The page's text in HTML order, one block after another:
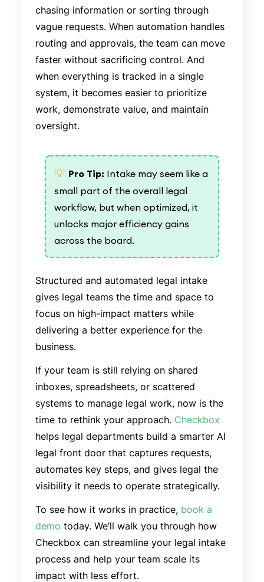
chasing information or sorting through
vague requests. When automation handles
routing and approvals, the team can move
faster without sacrificing control. And
when everything is tracked in a single
system, it becomes easier to prioritize
work, demonstrate value, and maintain
oversight.
💡 Pro Tip: Intake may seem like a
small part of the overall legal
workflow, but when optimized, it
unlocks major efficiency gains
across the board.
Structured and automated legal intake
gives legal teams the time and space to
focus on high-impact matters while
delivering a better experience for the
business.
If your team is still relying on shared
inboxes, spreadsheets, or scattered
systems to manage legal work, now is the
time to rethink your approach. Checkbox
helps legal departments build a smarter AI
legal front door that captures requests,
automates key steps, and gives legal the
visibility it needs to operate strategically.
To see how it works in practice, book a
demo today. We’ll walk you through how
Checkbox can streamline your legal intake
process and help your team scale its
impact with less effort.